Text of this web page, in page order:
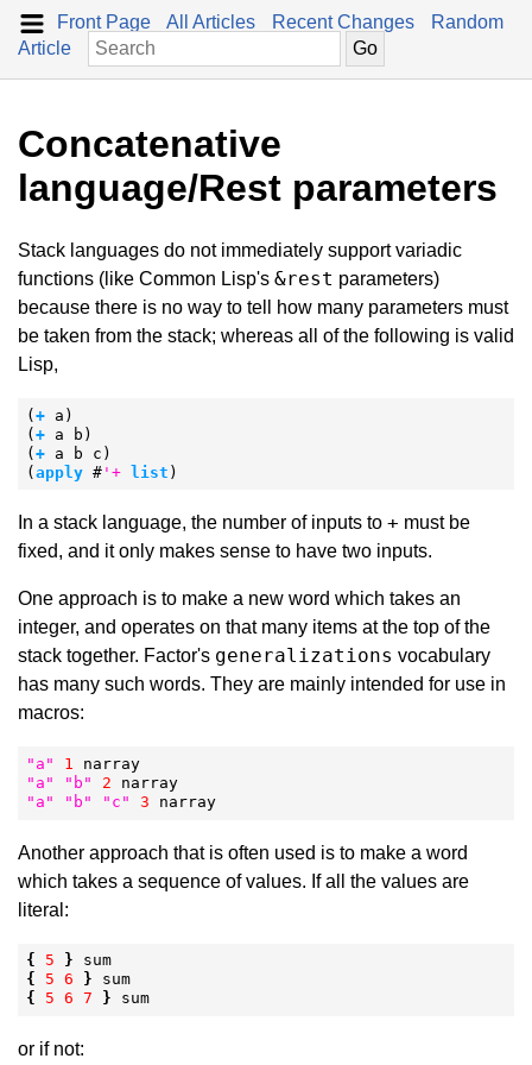
Front Page All Articles Recent Changes
Random
Article
Concatenative
language/Rest parameters
Stack languages do not immediately support variadic
functions (like Common Lisp's &rest parameters)
because there is no way to tell how many parameters must
be taken from the stack; whereas all of the following is valid
Lisp,
(+ a)
(+ a b)
(+ a b c)
(apply #' + list )
In a stack language, the number of inputs to + must be
fixed, and it only makes sense to have two inputs.
One approach is to make a new word which takes an
integer, and operates on that many items at the top of the
stack together. Factor's generalizations vocabulary
has many such words. They are mainly intended for use in
macros:
" a " 1
narray
" a " " b " 2
narray
" a " " b " " c " 3 narray
Another approach that is often used is to make a word
which takes a sequence of values. If all the values are
literal:
{ 5 }
sum
{
5 6 }
sum
{
5 6 7 } sum
or if not: